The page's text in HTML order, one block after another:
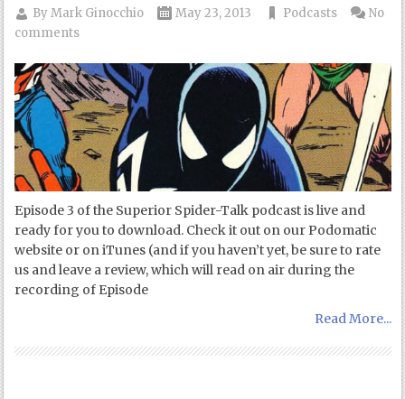
ByMark Ginocchio May 23, 2013 Podcasts
No
comments
Episode 3 of the Superior Spider-Talk podcast is live and
ready for you to download. Check it out on our Podomatic
website or on iTunes (and if you haven’t yet, be sure to rate
us and leave a review, which will read on air during the
recording of Episode
Read More...